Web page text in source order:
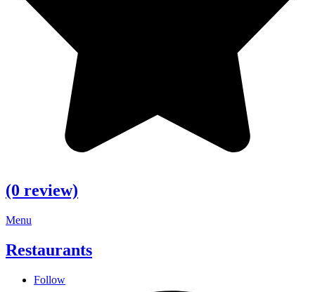
(0 review)
Menu
Restaurants
Follow